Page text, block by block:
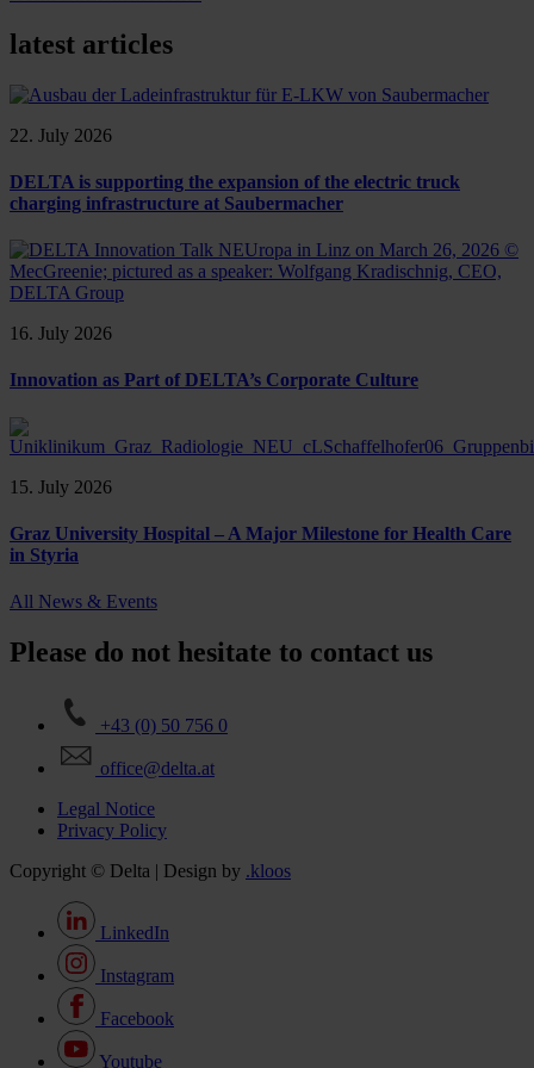
latest articles
22. July 2026
DELTA is supporting the expansion of the electric truck
charging infrastructure at Saubermacher
16. July 2026
Innovation as Part of DELTA’s Corporate Culture
15. July 2026
Graz University Hospital – A Major Milestone for Health Care
in Styria
All News & Events
Please do not hesitate to contact us
+43 (0) 50 756 0
office@delta.at
Legal Notice
Privacy Policy
Copyright © Delta | Design by .kloos
LinkedIn
Instagram
Facebook
Youtube